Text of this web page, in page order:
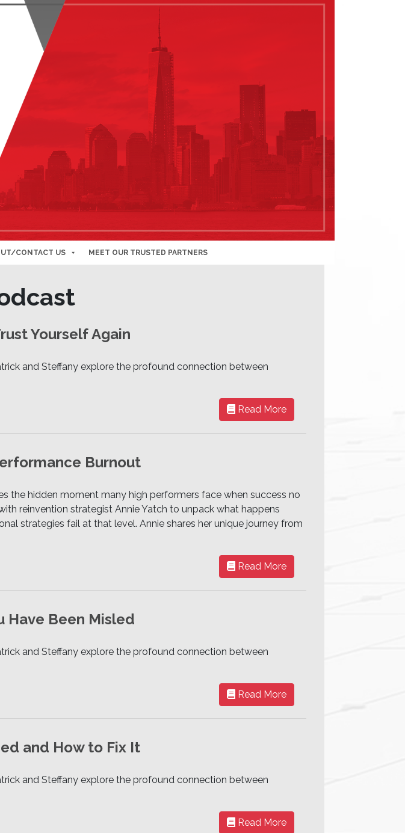
CONTACT US MEET OUR TRUSTED PARTNERS
Yourself Again
and Steffany explore the profound connection between
Read More
Burnout
the hidden moment many high performers face when success no
reinvention strategist Annie Yatch to unpack what happens
strategies fail at that level. Annie shares her unique journey from
Read More
Have Been Misled
and Steffany explore the profound connection between
Read More
and How to Fix It
and Steffany explore the profound connection between
Read More